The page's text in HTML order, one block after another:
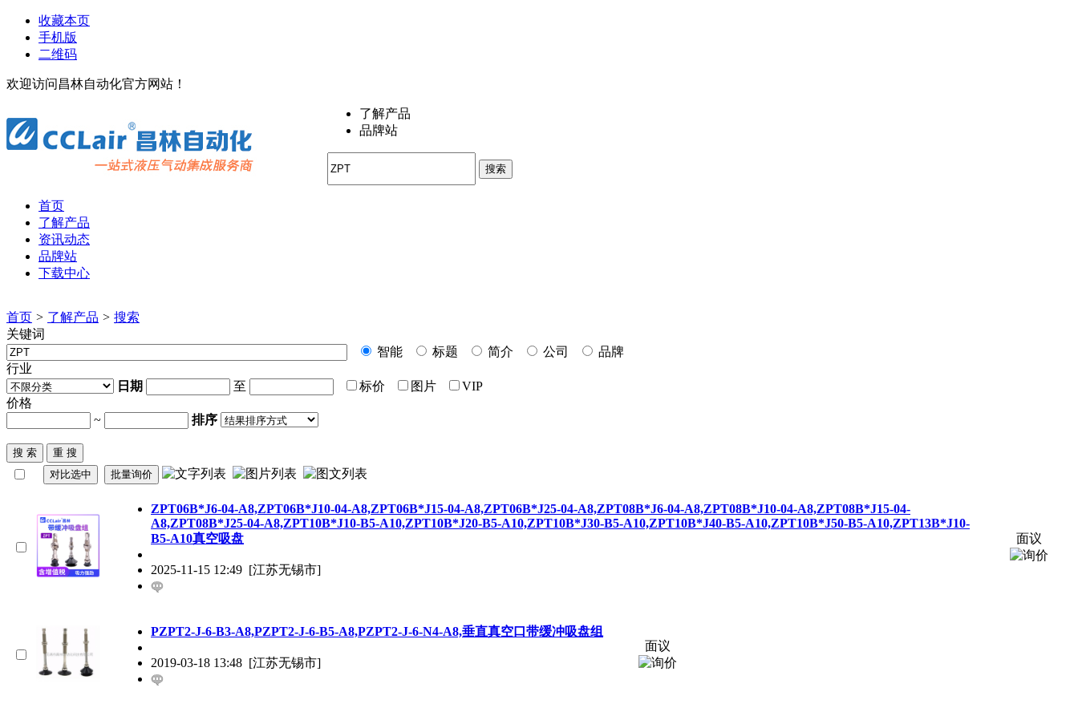
收藏本页
手机版
二维码
欢迎访问昌林自动化官方网站！
了解产品
品牌站
搜索
首页
了解产品
资讯动态
品牌站
下载中心
首页 > 了解产品 > 搜索
关键词
智能
标题 简介 公司
品牌
行业
日期
至 标价 图片
VIP
价格
~
排序
ZPT06B*J6-04-A8,ZPT06B*J10-04-A8,ZPT06B*J15-04-A8,ZPT06B*J25-04-A8,ZPT08B*J6-04-A8,ZPT08B*J10-04-A8,ZPT08B*J15-04-
A8,ZPT08B*J25-04-A8,ZPT10B*J10-B5-A10,ZPT10B*J20-B5-A10,ZPT10B*J30-B5-A10,ZPT10B*J40-B5-A10,ZPT10B*J50-B5-A10,ZPT13B*J10-
B5-A10真空吸盘
2025-11-15 12:49 [江苏无锡市]
面议
PZPT2-J-6-B3-A8,PZPT2-J-6-B5-A8,PZPT2-J-6-N4-A8,垂直真空口带缓冲吸盘组
2019-03-18 13:48 [江苏无锡市]
面议